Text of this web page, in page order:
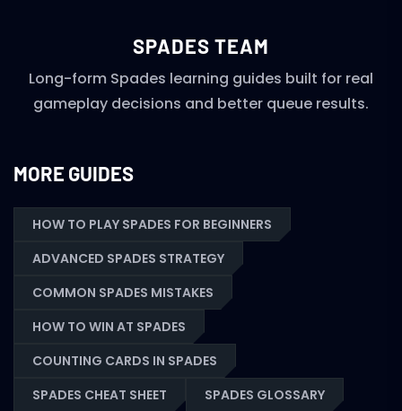
SPADES TEAM
Long-form Spades learning guides built for real
gameplay decisions and better queue results.
MORE GUIDES
HOW TO PLAY SPADES FOR BEGINNERS
ADVANCED SPADES STRATEGY
COMMON SPADES MISTAKES
HOW TO WIN AT SPADES
COUNTING CARDS IN SPADES
SPADES CHEAT SHEET
SPADES GLOSSARY